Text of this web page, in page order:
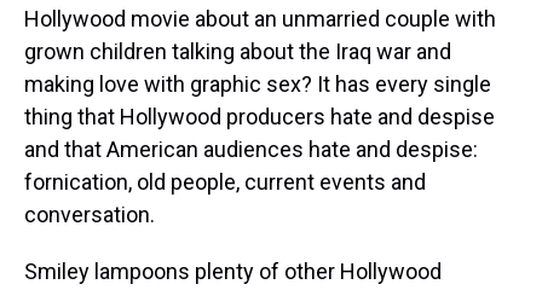
Hollywood movie about an unmarried couple with
grown children talking about the Iraq war and
making love with graphic sex? It has every single
thing that Hollywood producers hate and despise
and that American audiences hate and despise:
fornication, old people, current events and
conversation.
Smiley lampoons plenty of other Hollywood